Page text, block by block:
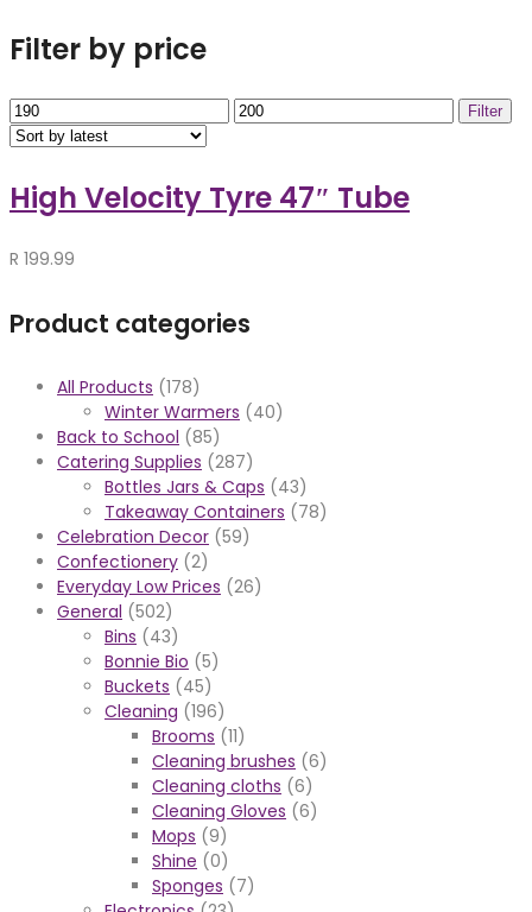
Filter by price
Min
price
Max
Filter
High Velocity Tyre 47″ Tube
R 199.99
Product categories
All Products (178)
Winter Warmers (40)
Back to School (85)
Catering Supplies (287)
Bottles Jars & Caps (43)
Takeaway Containers (78)
Celebration Decor (59)
Confectionery (2)
Everyday Low Prices (26)
General (502)
Bins (43)
Bonnie Bio (5)
Buckets (45)
Cleaning (196)
Brooms (11)
Cleaning brushes (6)
Cleaning cloths (6)
Cleaning Gloves (6)
Mops (9)
Shine (0)
Sponges (7)